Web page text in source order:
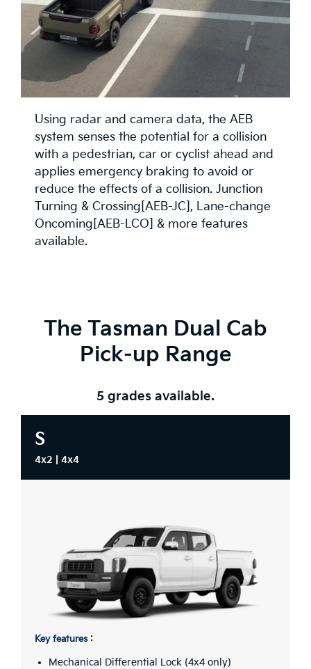
Using radar and camera data, the AEB
system senses the potential for a collision
with a pedestrian, car or cyclist ahead and
applies emergency braking to avoid or
reduce the effects of a collision. Junction
Turning & Crossing[AEB-JC], Lane-change
Oncoming[AEB-LCO] & more features
available.
The Tasman Dual Cab
Pick-up Range
5 grades available.
S
4x2 | 4x4
Key features :
Mechanical Differential Lock (4x4 only)